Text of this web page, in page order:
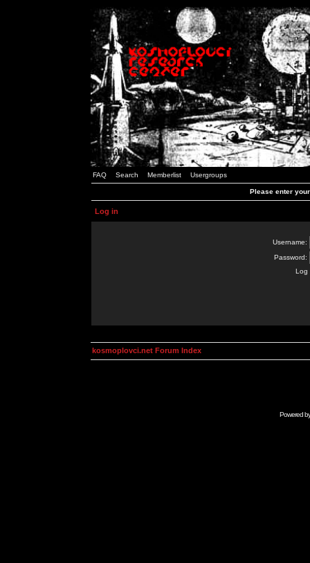
FAQ Search Memberlist Usergroups
Please enter
Log in
Username:
Password:
Log
kosmoplovci.net Forum Index
Powered